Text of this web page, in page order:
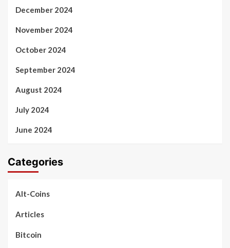
December 2024
November 2024
October 2024
September 2024
August 2024
July 2024
June 2024
Categories
Alt-Coins
Articles
Bitcoin